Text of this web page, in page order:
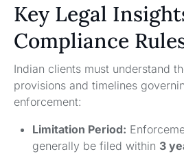
Key Legal
Compliance
Indian clients must understand
provisions and timelines
enforcement:
Limitation Period:
generally be filed within 3